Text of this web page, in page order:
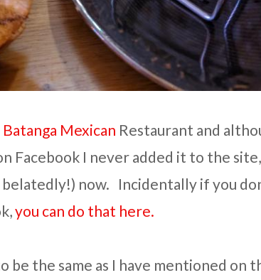
Batanga Mexican Restaurant and
Facebook I never added it to the site,
now. Incidentally if you
you can do that here.
be the same as I have mentioned on